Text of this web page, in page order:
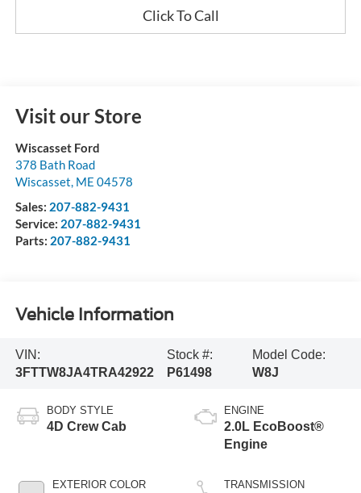
Click To Call
Visit our Store
Wiscasset Ford
378 Bath Road
Wiscasset, ME 04578
Sales: 207-882-9431
Service: 207-882-9431
Parts: 207-882-9431
Vehicle Information
VIN:
3FTTW8JA4TRA42922
Stock #:
P61498
Model Code:
W8J
BODY STYLE
4D Crew Cab
EXTERIOR COLOR
ENGINE
2.0L EcoBoost®
Engine
TRANSMISSION